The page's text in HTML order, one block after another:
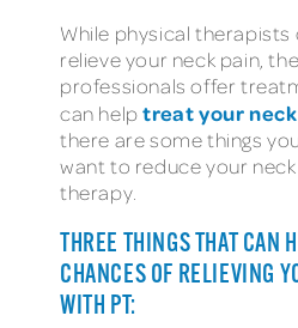
While physical therapists
relieve your neck pain,
professionals offer
can helptreat your
there are some things
want to reduce your
therapy.
THREE THINGS THAT CAN
CHANCES OF RELIEVING
WITH PT: